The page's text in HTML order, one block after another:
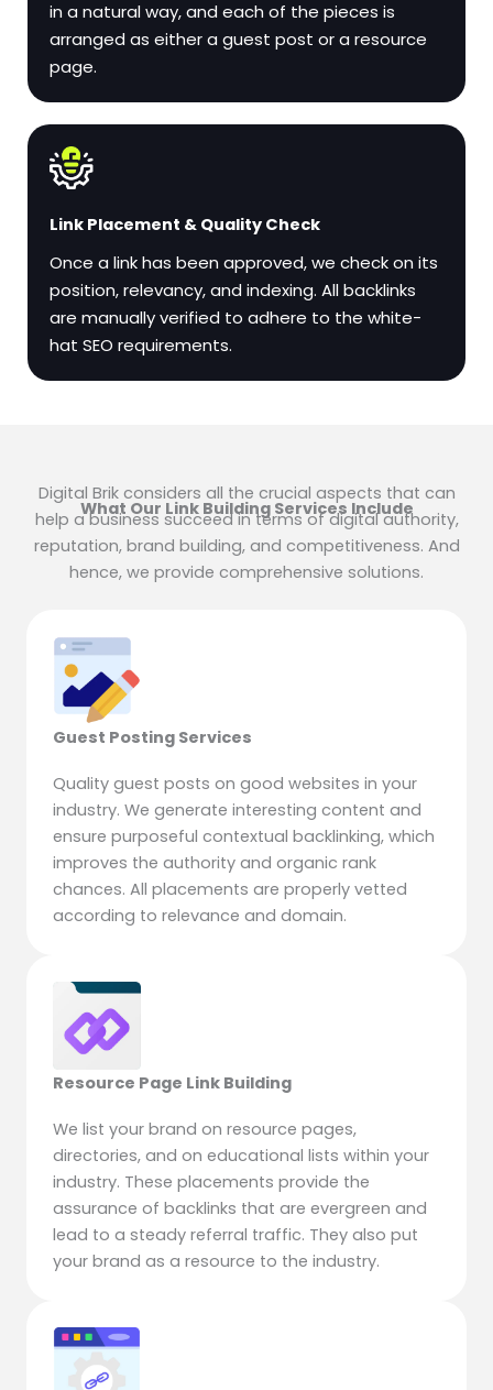
in a natural way, and each of the pieces is
arranged as either a guest post or a resource
page.
Link Placement & Quality Check
Once a link has been approved, we check on its
position, relevancy, and indexing. All backlinks
are manually verified to adhere to the white-
hat SEO requirements.
What Our Link Building Services Include
Digital Brik considers all the crucial aspects that can
help a business succeed in terms of digital authority,
reputation, brand building, and competitiveness. And
hence, we provide comprehensive solutions.
Guest Posting Services
Quality guest posts on good websites in your
industry. We generate interesting content and
ensure purposeful contextual backlinking, which
improves the authority and organic rank
chances. All placements are properly vetted
according to relevance and domain.
Resource Page Link Building
We list your brand on resource pages,
directories, and on educational lists within your
industry. These placements provide the
assurance of backlinks that are evergreen and
lead to a steady referral traffic. They also put
your brand as a resource to the industry.